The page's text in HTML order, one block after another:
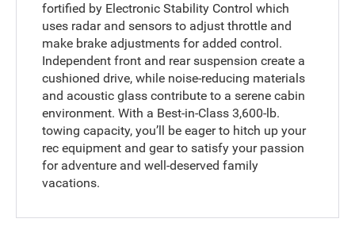
fortified by Electronic Stability Control which
uses radar and sensors to adjust throttle and
make brake adjustments for added control.
Independent front and rear suspension create a
cushioned drive, while noise-reducing materials
and acoustic glass contribute to a serene cabin
environment. With a Best-in-Class 3,600-lb.
towing capacity, you’ll be eager to hitch up your
rec equipment and gear to satisfy your passion
for adventure and well-deserved family
vacations.